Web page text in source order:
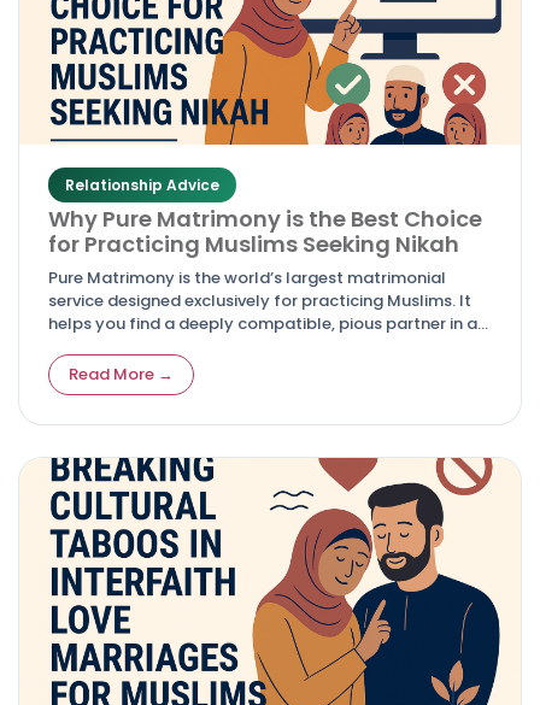
Relationship Advice
Why Pure Matrimony is the Best Choice
for Practicing Muslims Seeking Nikah
Pure Matrimony is the world’s largest matrimonial
service designed exclusively for practicing Muslims. It
helps you find a deeply compatible, pious partner in a
trusted since 2010.
Read More →